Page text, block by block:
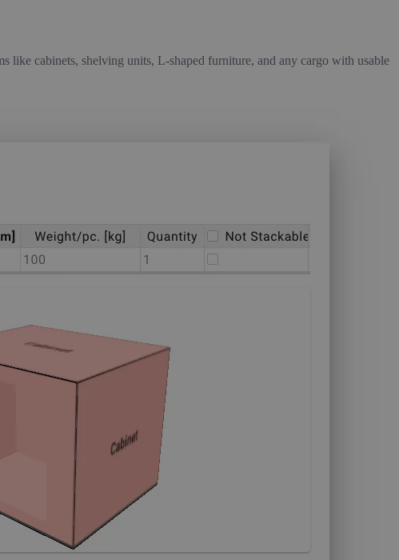
like cabinets, shelving units, L-shaped furniture, and any cargo with usable